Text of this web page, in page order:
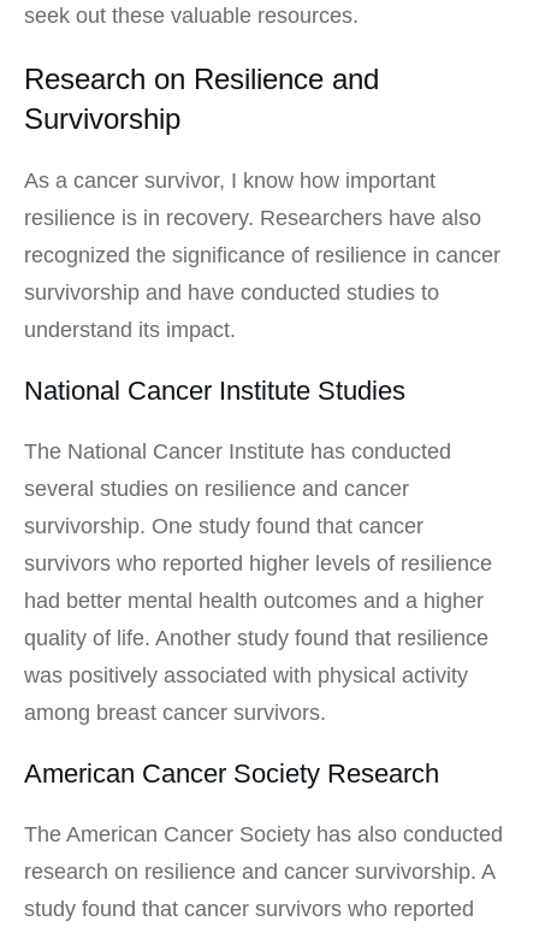
seek out these valuable resources.
Research on Resilience and
Survivorship
As a cancer survivor, I know how important
resilience is in recovery. Researchers have also
recognized the significance of resilience in cancer
survivorship and have conducted studies to
understand its impact.
National Cancer Institute Studies
The National Cancer Institute has conducted
several studies on resilience and cancer
survivorship. One study found that cancer
survivors who reported higher levels of resilience
had better mental health outcomes and a higher
quality of life. Another study found that resilience
was positively associated with physical activity
among breast cancer survivors.
American Cancer Society Research
The American Cancer Society has also conducted
research on resilience and cancer survivorship. A
study found that cancer survivors who reported